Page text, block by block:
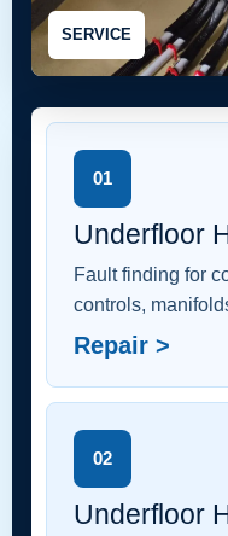
SERVICE
01
Underfloor
Fault finding for
controls,
Repair >
02
Underfloor